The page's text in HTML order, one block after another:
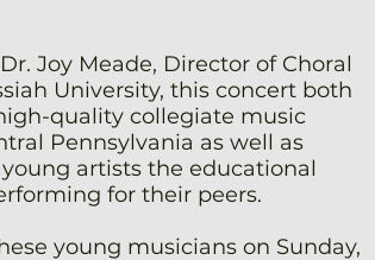
Joy Meade, Director of Choral
University, this concert both
quality collegiate music
Pennsylvania as well as
artists the educational
for their peers.
young musicians on Sunday,